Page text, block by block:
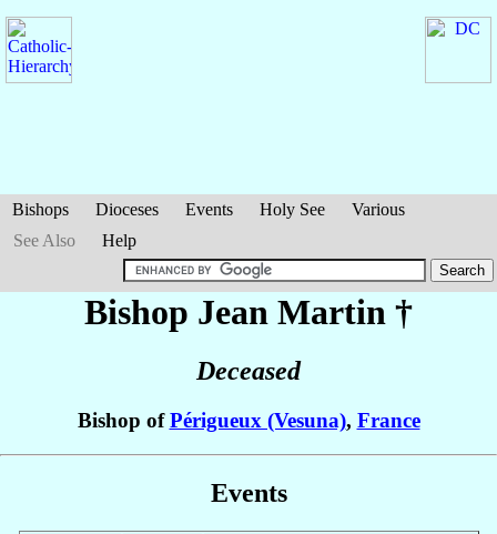
Bishops Dioceses Events Holy See
Various
See Also
Help
Bishop Jean Martin †
Deceased
Bishop ofPérigueux (Vesuna), France
Events